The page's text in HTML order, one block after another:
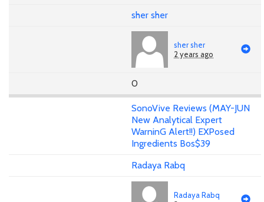
sher sher
sher sher
2 years ago
0
SonoVive Reviews (MAY-JUN
New Analytical Expert
WarninG Alert!!) EXPosed
Ingredients Bos$39
Radaya Rabq
Radaya Rabq